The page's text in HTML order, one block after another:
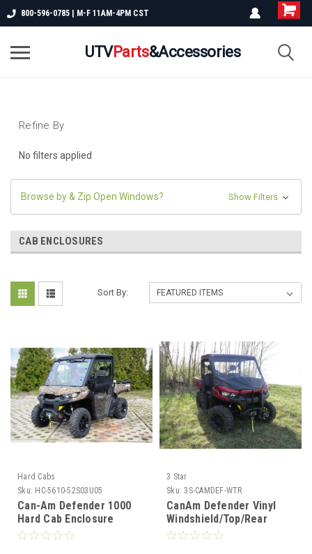
800-596-0785 | M-F 11AM-4PM CST
UTVParts&Accessories
Refine By
No filters applied
Browse by & Zip Open Windows? Show Filters
CAB ENCLOSURES
Sort By:
Hard Cabs
Sku: HC-5610-52S03U05
Can-Am Defender 1000
Hard Cab Enclosure
3 Star
Sku: 3S-CAMDEF-WTR
CanAm Defender Vinyl
Windshield/Top/Rear
Window Combo